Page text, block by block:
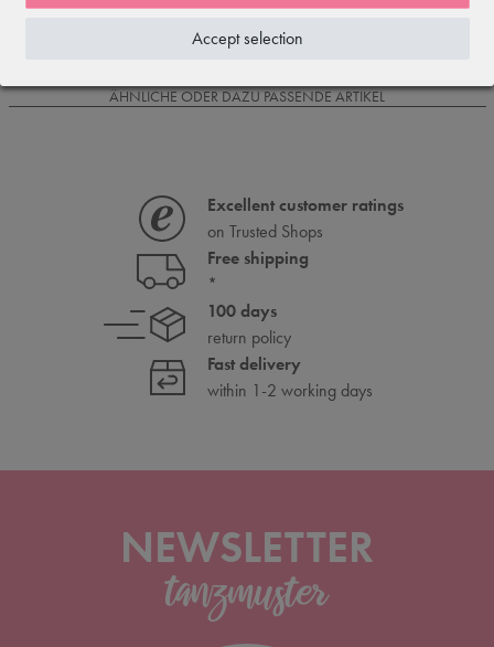
IS OFTEN PURCHASED WITH...
ÄHNLICHE ODER DAZU PASSENDE ARTIKEL
Excellent customer ratings
on Trusted Shops
Free shipping
*
100 days
return policy
Fast delivery
within 1-2 working days
NEWSLETTER
Accept selection